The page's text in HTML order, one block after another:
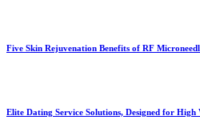
Five Skin Rejuvenation Benefits of RF
Elite Dating Service Solutions, Designed for High